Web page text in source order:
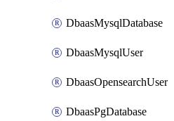
DbaasMysqlDatabase
DbaasMysqlUser
DbaasOpensearchUser
DbaasPgDatabase